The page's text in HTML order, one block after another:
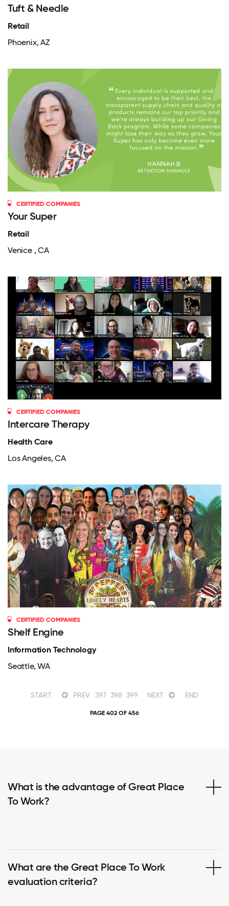
Tuft & Needle
Retail
Phoenix, AZ
CERTIFIED COMPANIES
Your Super
Retail
Venice , CA
CERTIFIED COMPANIES
Intercare Therapy
Health Care
Los Angeles, CA
CERTIFIED COMPANIES
Shelf Engine
Information Technology
Seattle, WA
START PREV 397 398 399 NEXT END
PAGE 402 OF 456
What is the advantage of Great Place
To Work?
What are the Great Place To Work
evaluation criteria?